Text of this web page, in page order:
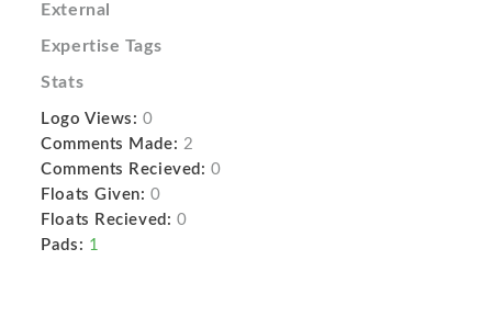
External
Expertise Tags
Stats
Logo Views: 0
Comments Made: 2
Comments Recieved: 0
Floats Given: 0
Floats Recieved: 0
Pads: 1